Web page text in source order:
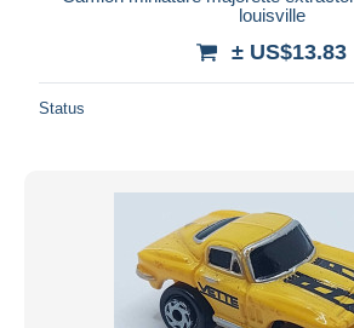
louisville
± US$13.83
Status